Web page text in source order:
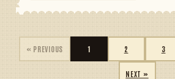
« PREVIOUS 1 2 3
NEXT »